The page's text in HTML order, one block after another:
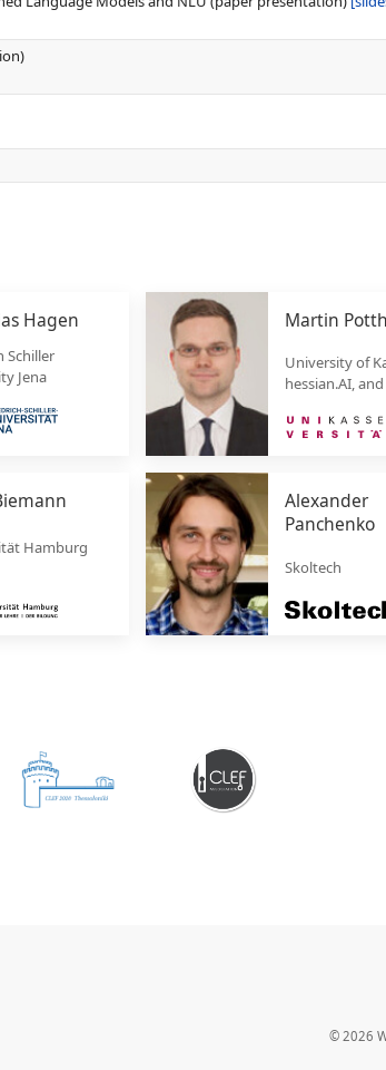
Hagen
Schiller
Jena
Martin
University of
hessian.AI, and
Hamburg
Alexander
Panchenko
Skoltech
© 2026